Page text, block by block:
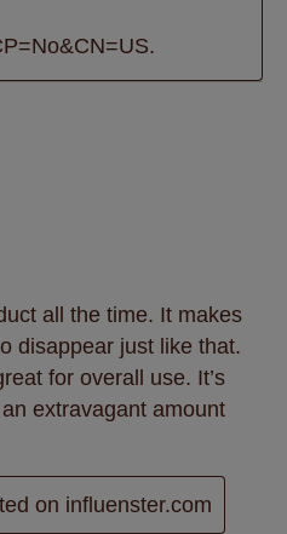
all the time. It makes
disappear just like that.
for overall use. It’s
extravagant amount
on influenster.com